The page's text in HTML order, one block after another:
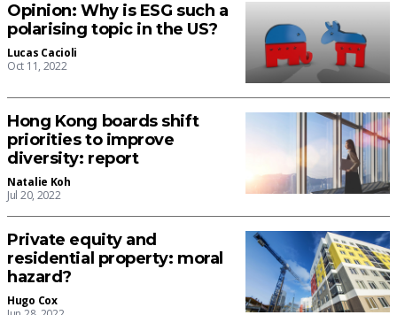
Opinion: Why is ESG such a
polarising topic in the US?
Lucas Cacioli
Oct 11, 2022
Hong Kong boards shift
priorities to improve
diversity: report
Natalie Koh
Jul 20, 2022
Private equity and
residential property: moral
hazard?
Hugo Cox